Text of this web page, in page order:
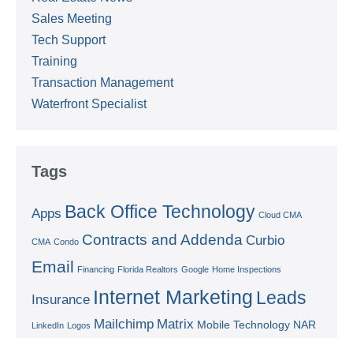
Sales Meeting
Tech Support
Training
Transaction Management
Waterfront Specialist
Tags
Apps Back Office Technology Cloud CMA
CMA Condo Contracts and Addenda Curbio
Email Financing Florida Realtors Google Home Inspections
Insurance Internet Marketing Leads
LinkedIn Logos Mailchimp Matrix Mobile Technology NAR